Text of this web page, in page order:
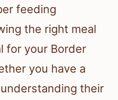
feeding
the right meal
for your Border
you have a
their